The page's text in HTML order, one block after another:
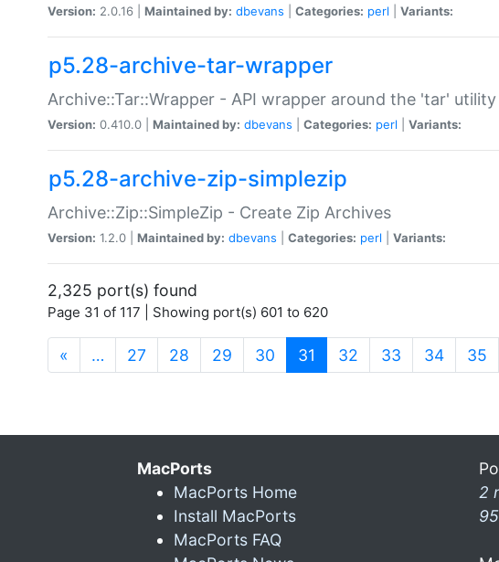
Version: 2.0.16 | Maintained by: dbevans Categories: perl Variants:
p5.28-archive-tar-wrapper
Archive::Tar::Wrapper - API wrapper around the 'tar' utility
Version: 0.410.0 | Maintained by: dbevans Categories: perl Variants:
p5.28-archive-zip-simplezip
Archive::Zip::SimpleZip - Create Zip Archives
Version: 1.2.0 | Maintained by: dbevans Categories: perl Variants:
2,325 port(s) found
Page 31 of 117 | Showing port(s) 601 to 620
« … 27 28 29 30 31 (current)
32 33 34 35
MacPorts
MacPorts Home
Install MacPorts
MacPorts FAQ
2